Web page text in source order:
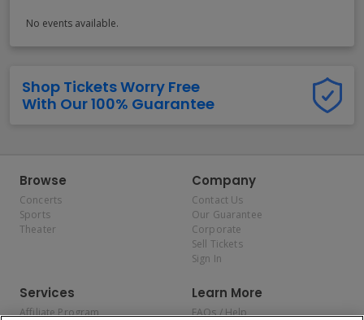
No events available.
Shop Tickets Worry Free
With Our 100% Guarantee
Browse
Concerts
Sports
Theater
Company
Contact Us
Our Guarantee
Corporate
Sell Tickets
Sign In
Services
Affiliate Program
Learn More
FAQs / Help